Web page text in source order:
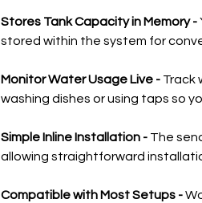
Stores Tank Capacity in Memory -
stored within the system for
Monitor Water Usage Live - Track
washing dishes or using taps so
Simple Inline Installation - The
allowing straightforward
Compatible with Most Setups -